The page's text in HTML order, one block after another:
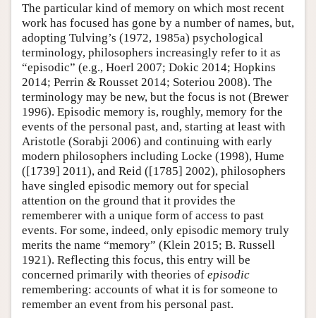
The particular kind of memory on which most recent
work has focused has gone by a number of names, but,
adopting Tulving’s (1972, 1985a) psychological
terminology, philosophers increasingly refer to it as
“episodic” (e.g., Hoerl 2007; Dokic 2014; Hopkins
2014; Perrin & Rousset 2014; Soteriou 2008). The
terminology may be new, but the focus is not (Brewer
1996). Episodic memory is, roughly, memory for the
events of the personal past, and, starting at least with
Aristotle (Sorabji 2006) and continuing with early
modern philosophers including Locke (1998), Hume
([1739] 2011), and Reid ([1785] 2002), philosophers
have singled episodic memory out for special
attention on the ground that it provides the
rememberer with a unique form of access to past
events. For some, indeed, only episodic memory truly
merits the name “memory” (Klein 2015; B. Russell
1921). Reflecting this focus, this entry will be
concerned primarily with theories of episodic
remembering: accounts of what it is for someone to
remember an event from his personal past.